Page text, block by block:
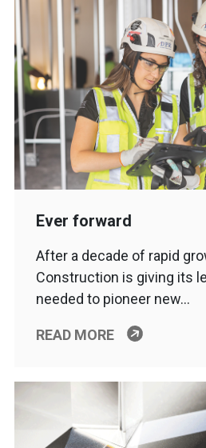
Ever forward
After a decade of rapid
Construction is giving its
needed to pioneer new…
READ MORE